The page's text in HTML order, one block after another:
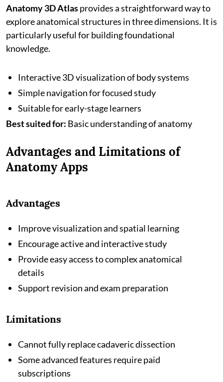
Anatomy 3D Atlasprovides a straightforward way to
explore anatomical structures in three dimensions. It is
particularly useful for building foundational
knowledge.
Interactive 3D visualization of body systems
Simple navigation for focused study
Suitable for early-stage learners
Best suited for: Basic understanding of anatomy
Advantages and Limitations of
Anatomy Apps
Advantages
Improve visualization and spatial learning
Encourage active and interactive study
Provide easy access to complex anatomical
details
Support revision and exam preparation
Limitations
Cannot fully replace cadaveric dissection
Some advanced features require paid
subscriptions